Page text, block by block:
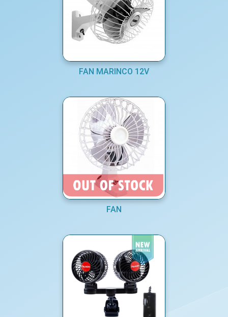
FAN MARINCO 12V
FAN